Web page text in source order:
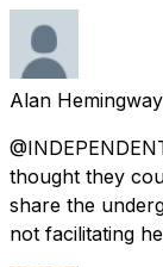
Alan Hemingway
thought they
share the
not facilitating